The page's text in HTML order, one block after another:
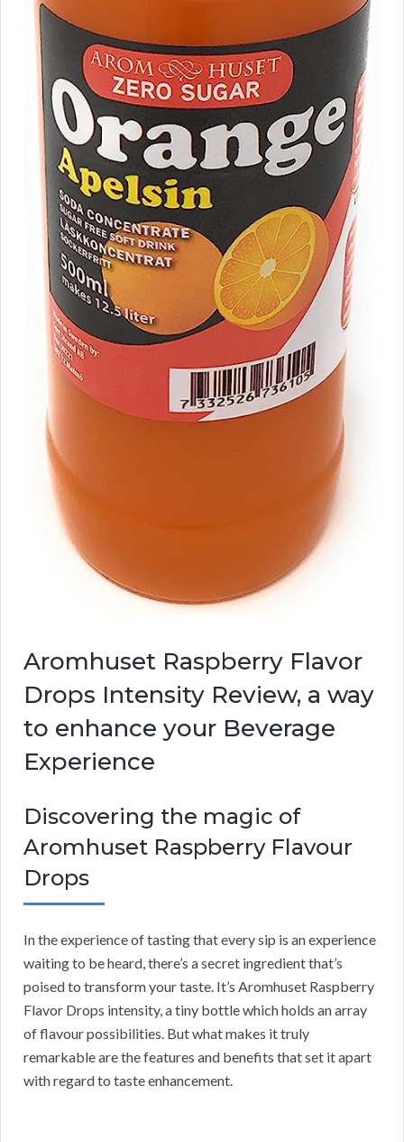
Aromhuset Raspberry Flavor
Drops Intensity Review, a way
to enhance your Beverage
Experience
Discovering the magic of
Aromhuset Raspberry Flavour
Drops
In the experience of tasting that every sip is an experience
waiting to be heard, there’s a secret ingredient that’s
poised to transform your taste. It’s Aromhuset Raspberry
Flavor Drops intensity, a tiny bottle which holds an array
of flavour possibilities. But what makes it truly
remarkable are the features and benefits that set it apart
with regard to taste enhancement.